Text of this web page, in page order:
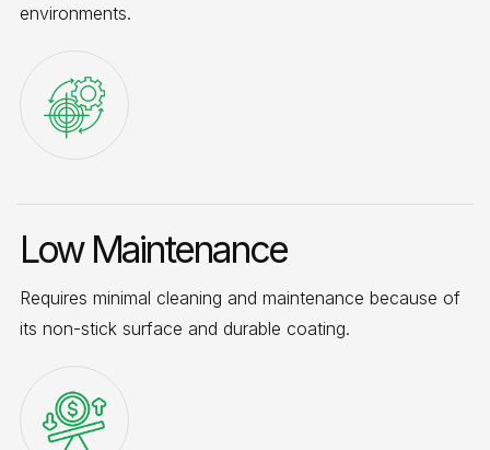
environments.
Low Maintenance
Requires minimal cleaning and maintenance because of
its non-stick surface and durable coating.